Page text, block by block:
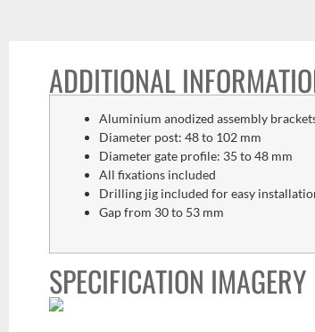
ADDITIONAL
Aluminium anodized assembly
Diameter post: 48 to 102 mm
Diameter gate profile: 35 to 48 mm
All fixations included
Drilling jig included for easy
Gap from 30 to 53 mm
SPECIFICATION IMAGERY